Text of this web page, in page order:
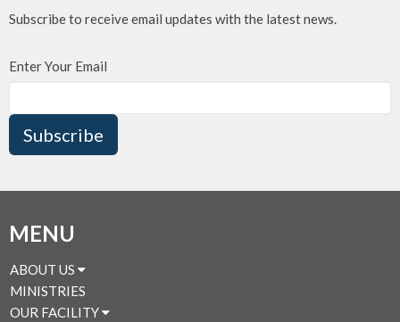
Subscribe to receive email updates with the latest news.
Enter Your Email
Subscribe
MENU
ABOUT US
MINISTRIES
OUR FACILITY